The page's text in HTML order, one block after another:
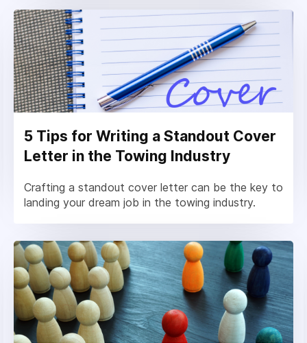
5 Tips for Writing a Standout Cover
Letter in the Towing Industry
Crafting a standout cover letter can be the key to
landing your dream job in the towing industry.